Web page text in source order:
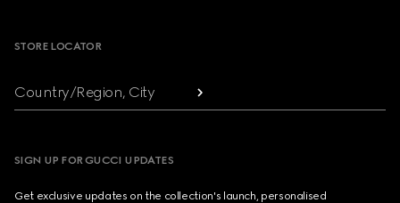
STORE LOCATOR
Country/Region, City
SIGN UP FOR GUCCI UPDATES
Get exclusive updates on the collection's launch, personalised